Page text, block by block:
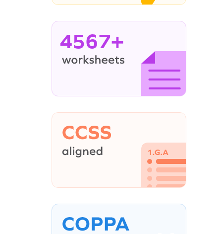
4567+